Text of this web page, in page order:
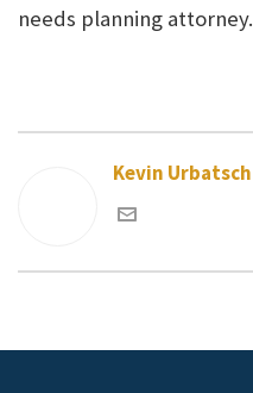
needs planning attorney.
Kevin Urbatsch